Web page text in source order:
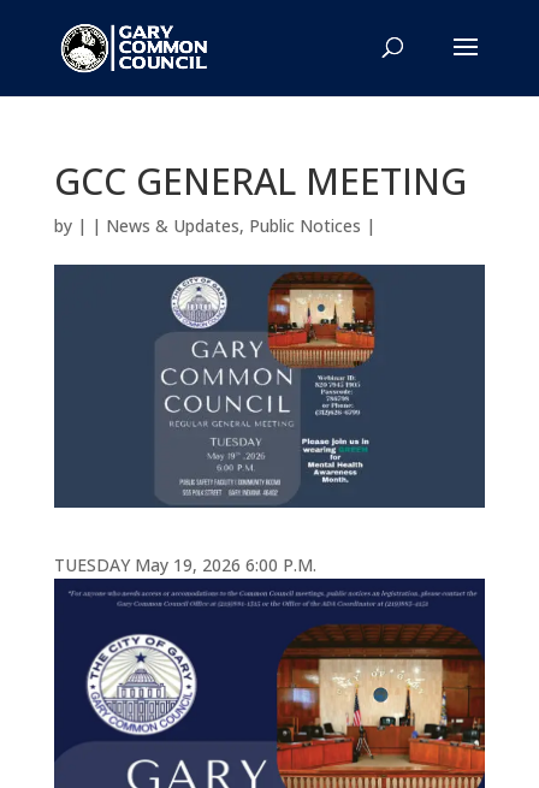
GCC GENERAL MEETING
by | | News & Updates, Public Notices |
TUESDAY May 19, 2026 6:00 P.M.